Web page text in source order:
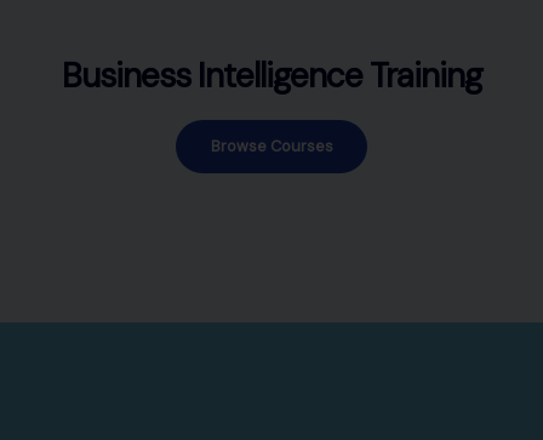
Business Intelligence Training
Browse Courses